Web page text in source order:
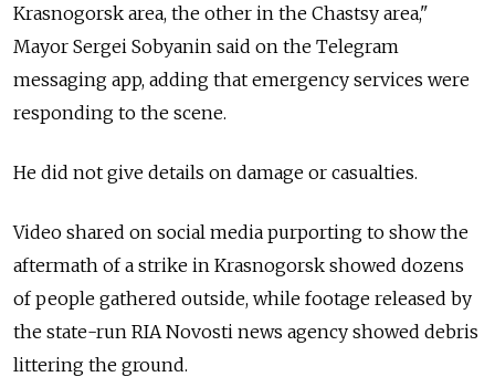
Krasnogorsk area, the other in the Chastsy area,"
Mayor Sergei Sobyanin said on the Telegram
messaging app, adding that emergency services were
responding to the scene.
He did not give details on damage or casualties.
Video shared on social media purporting to show the
aftermath of a strike in Krasnogorsk showed dozens
of people gathered outside, while footage released by
the state-run RIA Novosti news agency showed debris
littering the ground.